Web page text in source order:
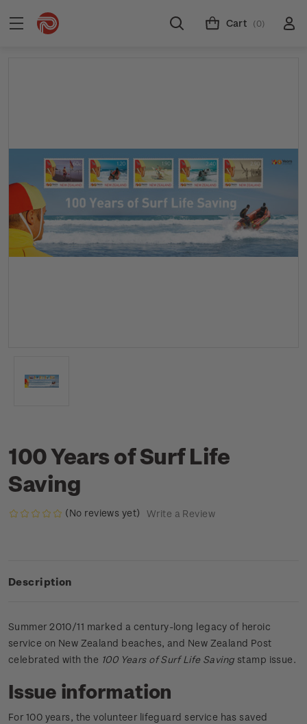
Cart (0)
100 Years of Surf Life
Saving
(No reviews yet) Write a Review
Description
Summer 2010/11 marked a century-long legacy of heroic
service on New Zealand beaches, and New Zealand Post
celebrated with the 100 Years of Surf Life Saving stamp issue.
Issue information
For 100 years, the volunteer lifeguard service has saved